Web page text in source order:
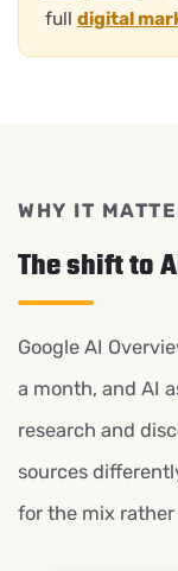
full digital
WHY IT
The shift to
Google AI
a month, and AI
research and
sources
for the mix